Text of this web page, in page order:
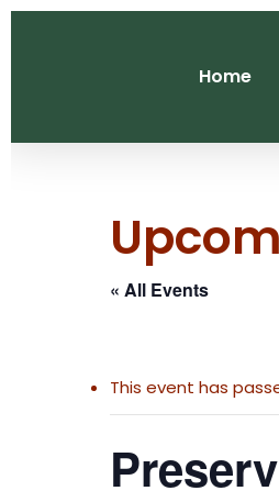
Skip
Home
« All Events
This event has